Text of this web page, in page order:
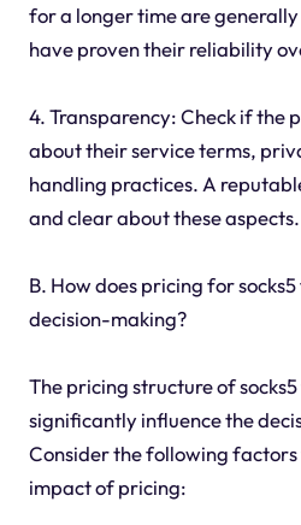
for a longer time are
have proven their reliability
4. Transparency: Check if the
about their service terms,
handling practices. A
and clear about these aspects.
B. How does pricing for
decision-making?
The pricing structure of
significantly influence the
Consider the following
impact of pricing: